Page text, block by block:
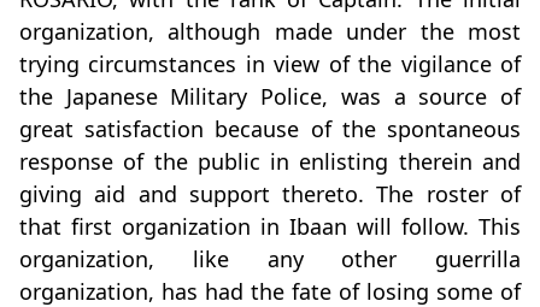
organization, although made under the most
trying circumstances in view of the vigilance of
the Japanese Military Police, was a source of
great satisfaction because of the spontaneous
response of the public in enlisting therein and
giving aid and support thereto. The roster of
that first organization in Ibaan will follow. This
organization, like any other guerrilla
organization, has had the fate of losing some of